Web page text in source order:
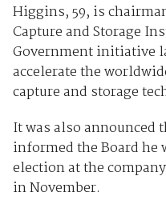
Higgins, 59, is
Capture and Storage
Government initiative
accelerate the
capture and storage
It was also announced
informed the Board
election at the
in November.